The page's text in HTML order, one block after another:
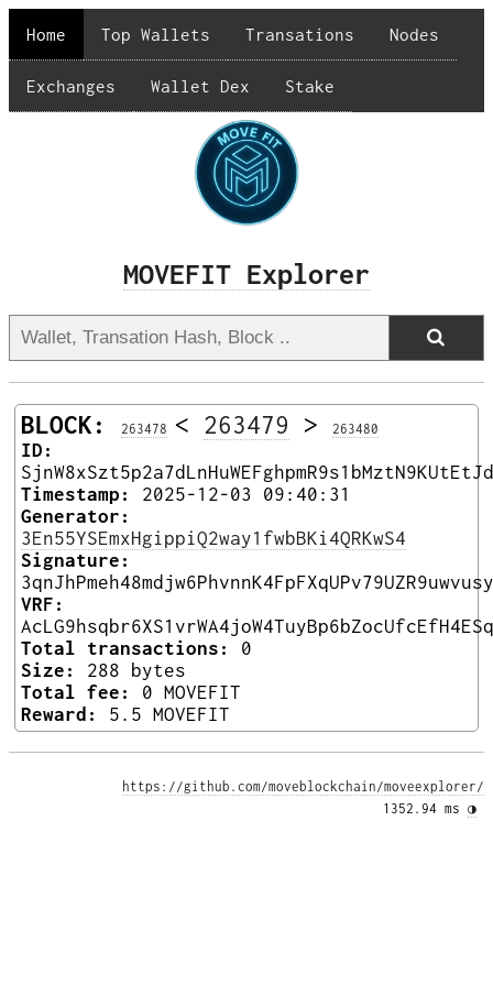
Home Top Wallets Transations Nodes
Exchanges Wallet Dex Stake
MOVEFIT Explorer
BLOCK: 263478 < 263479 > 263480
ID:
SjnW8xSzt5p2a7dLnHuWEFghpmR9s1bMztN9KUtEtJd
Timestamp:
2025-12-03 09:40:31
Generator:
3En55YSEmxHgippiQ2way1fwbBKi4QRKwS4
Signature:
VRF:
Total transactions:
0
Size:
288 bytes
Total fee:
0 MOVEFIT
Reward:
5.5 MOVEFIT
https://github.com/moveblockchain/moveexplorer/
1352.94 ms ◑